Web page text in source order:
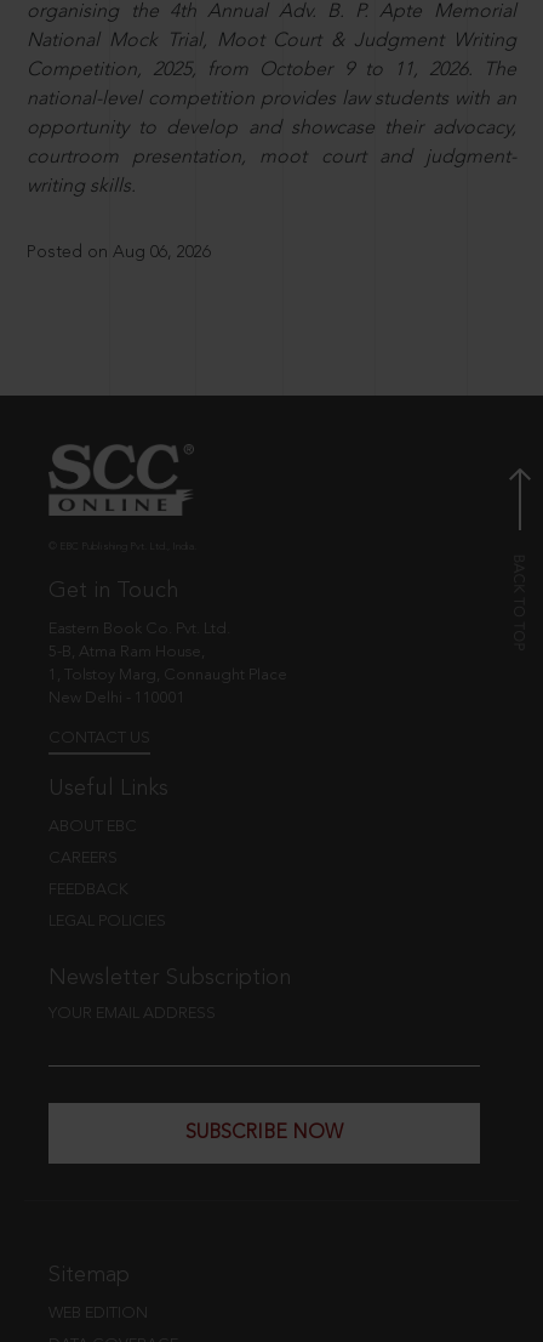
organising the 4th Annual Adv. B. P. Apte Memorial
National Mock Trial, Moot Court & Judgment Writing
Competition, 2025, from October 9 to 11, 2026. The
national-level competition provides law students with an
opportunity to develop and showcase their advocacy,
courtroom presentation, moot court and judgment-
writing skills.
Posted on Aug 06, 2026
Get in Touch
Eastern Book Co. Pvt. Ltd.
5-B, Atma Ram House,
1, Tolstoy Marg, Connaught Place
New Delhi - 110001
CONTACT US
Useful Links
ABOUT EBC
CAREERS
FEEDBACK
LEGAL POLICIES
Newsletter Subscription
YOUR EMAIL ADDRESS
SUBSCRIBE NOW
Sitemap
WEB EDITION